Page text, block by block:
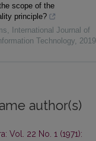
scope of the
principle?
,
International Journal of
Technology, 2019
author(s)
Vol. 22 No. 1 (1971):